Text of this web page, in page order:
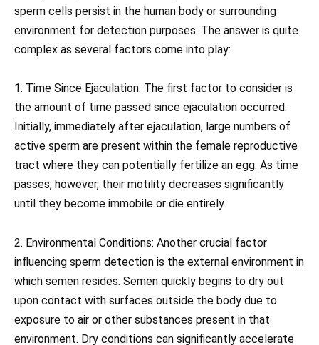
sperm cells persist in the human body or surrounding
environment for detection purposes. The answer is quite
complex as several factors come into play:
1. Time Since Ejaculation: The first factor to consider is
the amount of time passed since ejaculation occurred.
Initially, immediately after ejaculation, large numbers of
active sperm are present within the female reproductive
tract where they can potentially fertilize an egg. As time
passes, however, their motility decreases significantly
until they become immobile or die entirely.
2. Environmental Conditions: Another crucial factor
influencing sperm detection is the external environment in
which semen resides. Semen quickly begins to dry out
upon contact with surfaces outside the body due to
exposure to air or other substances present in that
environment. Dry conditions can significantly accelerate